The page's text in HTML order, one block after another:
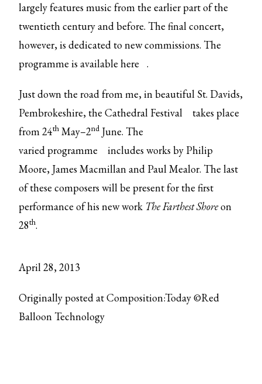
largely features music from the earlier part of the
twentieth century and before. The final concert,
however, is dedicated to new commissions. The
programme is availablehere .
Just down the road from me, in beautiful St. Davids,
Pembrokeshire, theCathedral Festival
takes place
from 24th May–2nd June. The
variedprogramme
includes works by Philip
Moore, James Macmillan and Paul Mealor. The last
of these composers will be present for the first
performance of his new work The Farthest Shoreon
28th.
April 28, 2013
Originally posted at Composition:Today ©Red
Balloon Technology